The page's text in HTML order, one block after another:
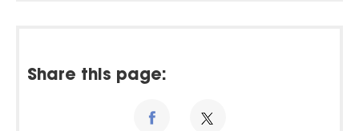
Share this page: